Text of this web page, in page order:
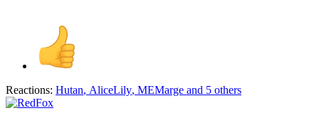
Reactions: Hutan, AliceLily, MEMarge and 5 others